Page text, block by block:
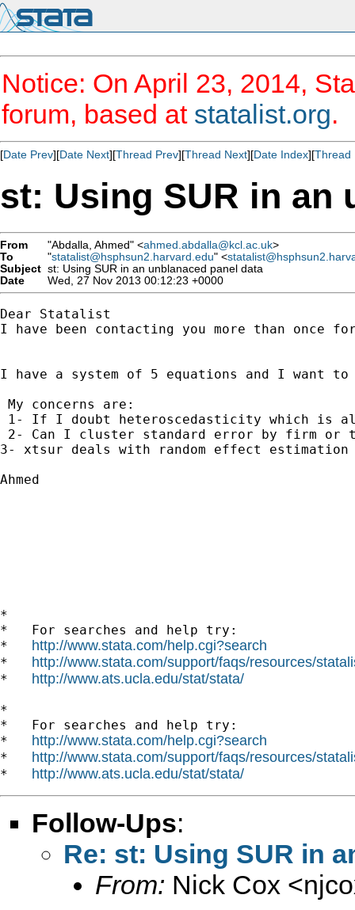
Notice: On April 23, 2014,
forum, based at statalist.org.
[Date Prev][Date Next][Thread Prev][Thread Next][Date Index][Thread
st: Using SUR in an
From "Abdalla, Ahmed" <ahmed.abdalla@kcl.ac.uk>
To
"statalist@hsphsun2.harvard.edu" <
Subject st: Using SUR in an unblanaced panel data
Date
Wed, 27 Nov 2013 00:12:23 +0000
Dear Statalist
I have been contacting you more than once
I have a system of 5 equations and I want
My concerns are:
1- If I doubt heteroscedasticity which is
2- Can I cluster standard error by firm or
3- xtsur deals with random effect
Ahmed
*
*   For searches and help try:
* http://www.stata.com/help.cgi?search
* http://www.stata.com/support/faqs/resources/
* http://www.ats.ucla.edu/stat/stata/
*
*   For searches and help try:
* http://www.stata.com/help.cgi?search
* http://www.stata.com/support/faqs/resources/
* http://www.ats.ucla.edu/stat/stata/
Follow-Ups:
Re: st: Using SUR in
From: Nick Cox <